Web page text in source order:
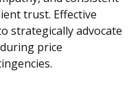
trust. Effective
strategically advocate
price